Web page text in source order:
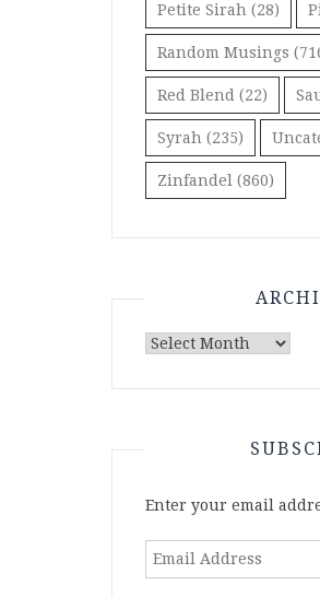
Petite Sirah (28)
Random Musings
Red Blend (22)
Syrah (235)
Zinfandel (860)
Archives
Enter your email
Email